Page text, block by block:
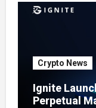
Crypto News
Ignite
Perpetual